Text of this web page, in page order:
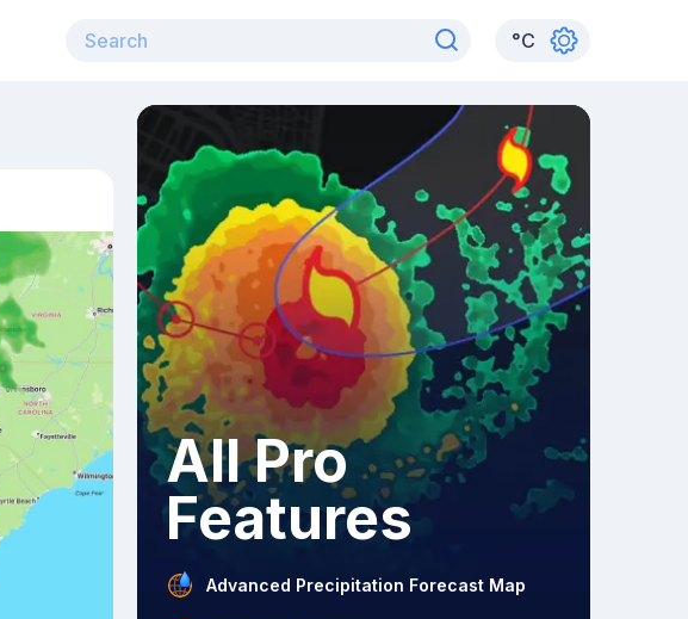
°C
All Pro
Features
Advanced Precipitation Forecast Map